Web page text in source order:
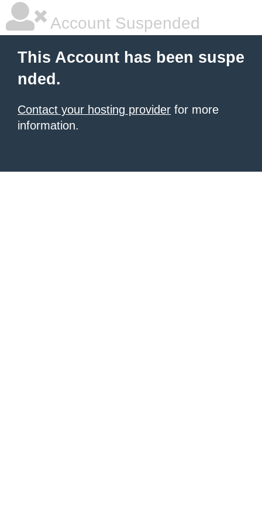
Account Suspended
This Account has been suspe
nded.
Contact your hosting provider for more
information.